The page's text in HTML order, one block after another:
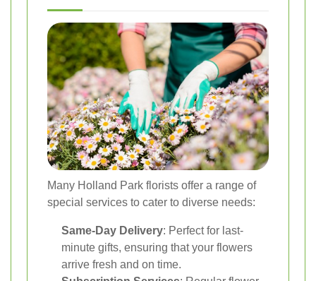
Many Holland Park florists offer a range of
special services to cater to diverse needs:
Same-Day Delivery: Perfect for last-
minute gifts, ensuring that your flowers
arrive fresh and on time.